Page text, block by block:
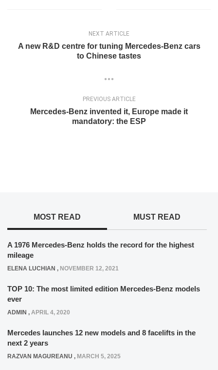
NEXT ARTICLE
A new R&D centre for tuning Mercedes-Benz cars
to Chinese tastes
PREVIOUS ARTICLE
Mercedes-Benz invented it, Europe made it
mandatory: the ESP
MOST READ MUST READ
A 1976 Mercedes-Benz holds the record for the highest
mileage
ELENA LUCHIAN , NOVEMBER 12, 2021
TOP 10: The most limited edition Mercedes-Benz models
ever
ADMIN , APRIL 4, 2020
Mercedes launches 12 new models and 8 facelifts in the
next 2 years
RAZVAN MAGUREANU , MARCH 5, 2025